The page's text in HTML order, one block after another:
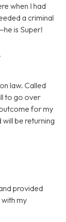
when I had
a criminal
is Super!
law. Called
to go over
for my
be returning
provided
my